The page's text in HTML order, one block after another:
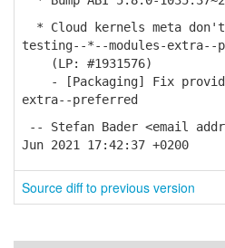
* Cloud kernels meta
testing--*--modules-extra--
(LP: #1931576)
- [Packaging] Fix
extra--preferred
-- Stefan Bader <email
Jun 2021 17:42:37 +0200
Source diff to previous version